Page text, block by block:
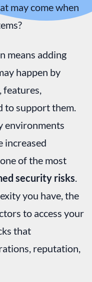
may come when
means adding
happen by
to support them.
environments
increased
of the most
security risks
you have, the
to access your
that
reputation,